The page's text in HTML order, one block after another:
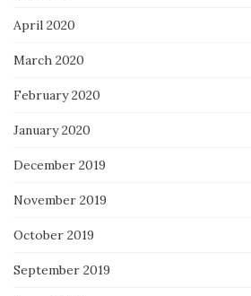
April 2020
March 2020
February 2020
January 2020
December 2019
November 2019
October 2019
September 2019